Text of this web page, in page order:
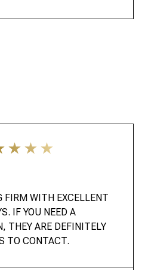
FIRM WITH EXCELLENT
IF YOU NEED A
THEY ARE DEFINITELY
TO CONTACT.